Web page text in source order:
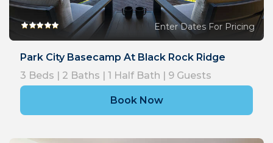
Enter Dates For Pricing
Park City Basecamp At Black Rock Ridge
3 Beds | 2 Baths | 1 Half Bath | 9 Guests
Book Now